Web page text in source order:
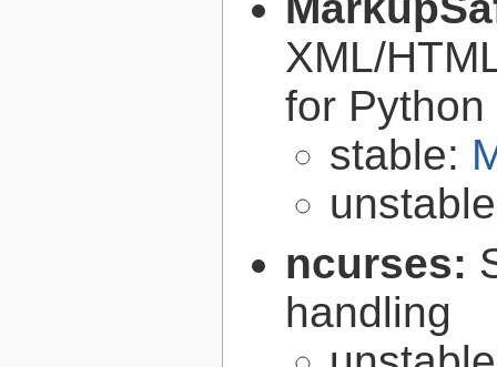
XML/
for Python
stable:
ncurses:
handling